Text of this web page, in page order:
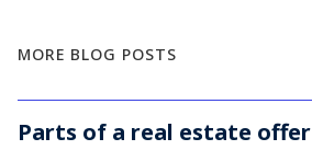
MORE BLOG POSTS
Parts of a real estate offer